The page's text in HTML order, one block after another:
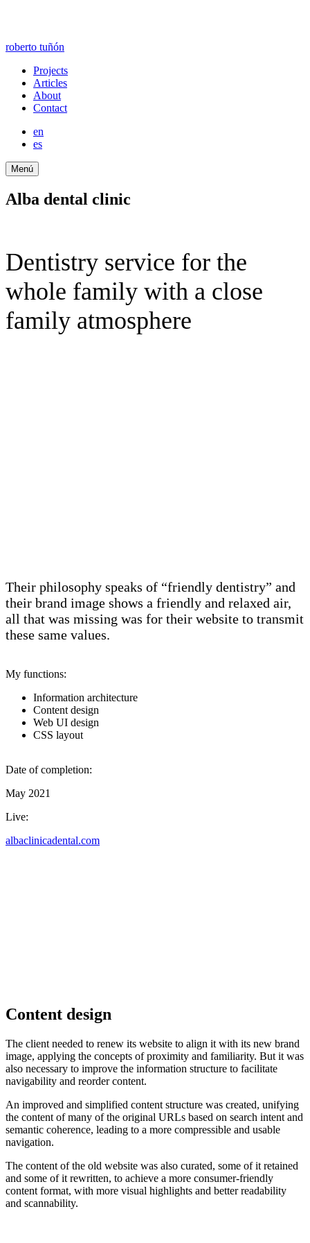
roberto tuñón
Projects
Articles
About
Contact
en
es
Menú
Alba dental clinic
Dentistry service for the
whole family with a close
family atmosphere
Their philosophy speaks of “friendly dentistry” and
their brand image shows a friendly and relaxed air,
all that was missing was for their website to transmit
these same values.
My functions:
Information architecture
Content design
Web UI design
CSS layout
Date of completion:
May 2021
Live:
albaclinicadental.com
Content design
The client needed to renew its website to align it with its new brand
image, applying the concepts of proximity and familiarity. But it was
also necessary to improve the information structure to facilitate
navigability and reorder content.
An improved and simplified content structure was created, unifying
the content of many of the original URLs based on search intent and
semantic coherence, leading to a more compressible and usable
navigation.
The content of the old website was also curated, some of it retained
and some of it rewritten, to achieve a more consumer-friendly
content format, with more visual highlights and better readability
and scannability.